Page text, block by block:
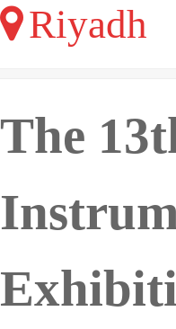
Riyadh
The